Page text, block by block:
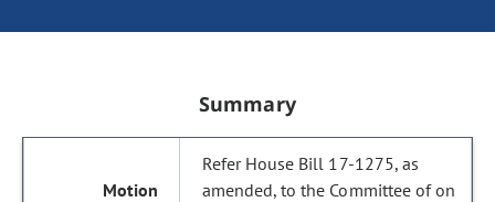
Summary
Refer House Bill 17-1275, as
amended, to the Committee of on